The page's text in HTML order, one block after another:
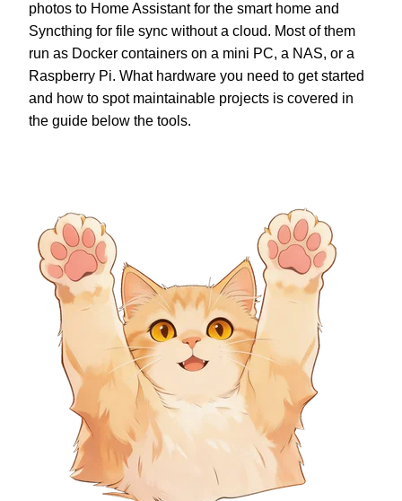
photos to Home Assistant for the smart home and
Syncthing for file sync without a cloud. Most of them
run as Docker containers on a mini PC, a NAS, or a
Raspberry Pi. What hardware you need to get started
and how to spot maintainable projects is covered in
the guide below the tools.